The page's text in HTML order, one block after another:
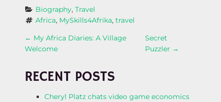
Biography, Travel
Africa, MySkills4Afrika, travel
P
S
← My Africa Diaries: A Village
Welcome
Secret
Puzzler →
RECENT POSTS
Cheryl Platz chats video game economics